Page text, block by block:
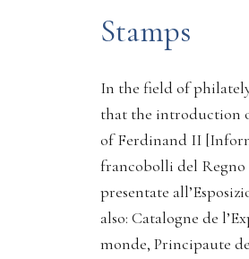
Stamps
In the field of
that the introduction
of Ferdinand II
francobolli del
presentate
also: Catalogne de
monde, Principaute